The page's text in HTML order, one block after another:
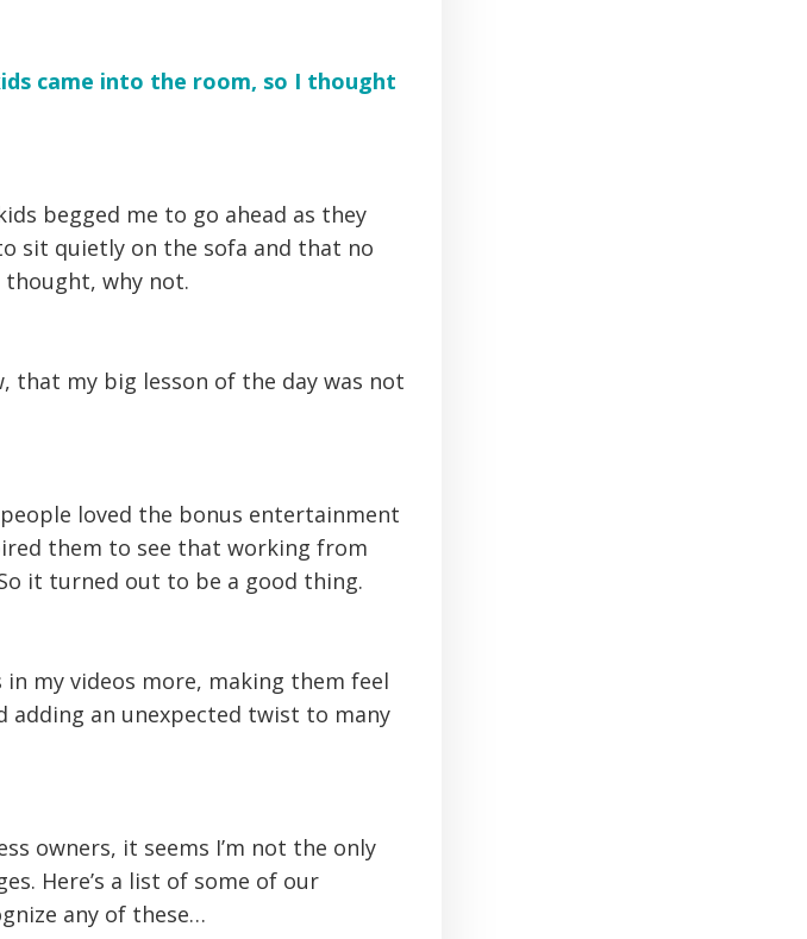
came into the room, so I thought
begged me to go ahead as they
sit quietly on the sofa and that no
thought, why not.
that my big lesson of the day was not
loved the bonus entertainment
them to see that working from
it turned out to be a good thing.
in my videos more, making them feel
adding an unexpected twist to many
owners, it seems I’m not the only
Here’s a list of some of our
any of these…